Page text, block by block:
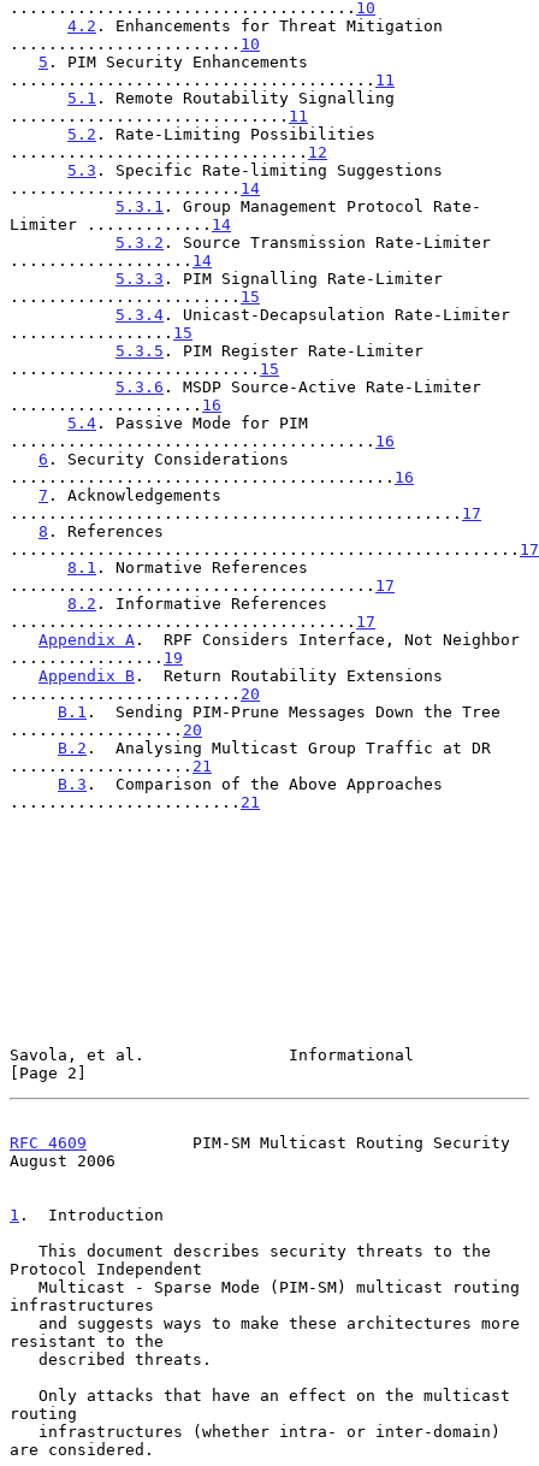
.................................... 10
4.2 . Enhancements for Threat Mitigation
........................ 10
5 . PIM Security Enhancements
...................................... 11
5.1 . Remote Routability Signalling
............................. 11
5.2 . Rate-Limiting Possibilities
............................... 12
5.3 . Specific Rate-limiting Suggestions
........................ 14
5.3.1 . Group Management Protocol Rate-
Limiter ............. 14
5.3.2 . Source Transmission Rate-Limiter
................... 14
5.3.3 . PIM Signalling Rate-Limiter
........................ 15
5.3.4 . Unicast-Decapsulation Rate-Limiter
................. 15
5.3.5 . PIM Register Rate-Limiter
.......................... 15
5.3.6 . MSDP Source-Active Rate-Limiter
.................... 16
5.4 . Passive Mode for PIM
...................................... 16
6 . Security Considerations
........................................ 16
7 . Acknowledgements
............................................... 17
8 . References
..................................................... 17
8.1 . Normative References
...................................... 17
8.2 . Informative References
.................................... 17
Appendix A .  RPF Considers Interface, Not Neighbor
................ 19
Appendix B .  Return Routability Extensions
........................ 20
B.1 .  Sending PIM-Prune Messages Down the Tree
.................. 20
B.2 .  Analysing Multicast Group Traffic at DR
................... 21
B.3 .  Comparison of the Above Approaches
........................ 21
Savola, et al.               Informational
[Page 2]
RFC 4609
           PIM-SM Multicast Routing Security
August 2006
1 .  Introduction
Protocol Independent
infrastructures
resistant to the
routing
are considered.